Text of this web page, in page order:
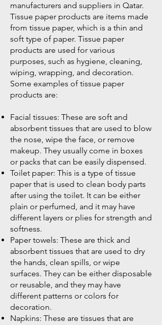
manufacturers and suppliers in Qatar.
Tissue paper products are items made
from tissue paper, which is a thin and
soft type of paper. Tissue paper
products are used for various
purposes, such as hygiene, cleaning,
wiping, wrapping, and decoration.
Some examples of tissue paper
products are:
Facial tissues: These are soft and
absorbent tissues that are used to blow
the nose, wipe the face, or remove
makeup. They usually come in boxes
or packs that can be easily dispensed.
Toilet paper: This is a type of tissue
paper that is used to clean body parts
after using the toilet. It can be either
plain or perfumed, and it may have
different layers or plies for strength and
softness.
Paper towels: These are thick and
absorbent tissues that are used to dry
the hands, clean spills, or wipe
surfaces. They can be either disposable
or reusable, and they may have
different patterns or colors for
decoration.
Napkins: These are tissues that are